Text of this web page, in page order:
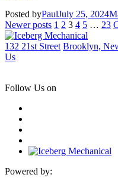
Posted byPaulJuly 25, 2024
Posts
pagination
Newer posts 1 2 3 4 5 … 23
132 21st Street Brooklyn,
Us
Follow Us on
Powered by: